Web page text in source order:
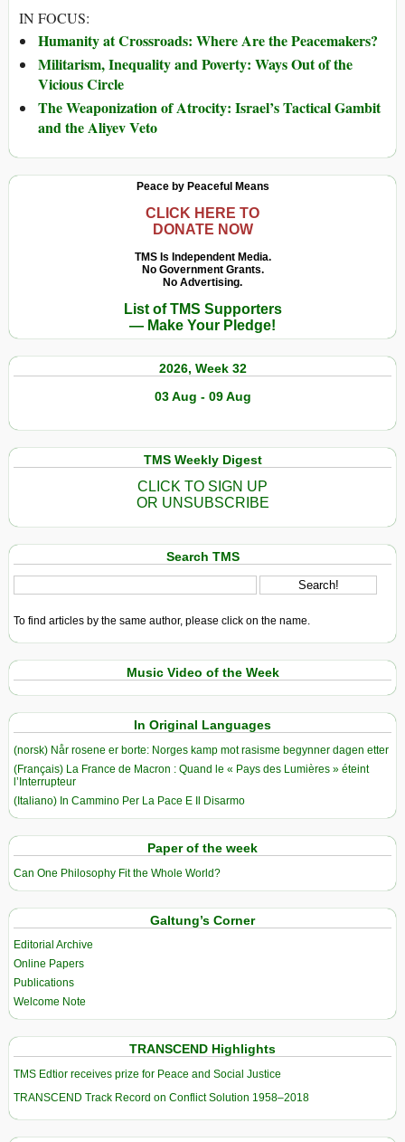
IN FOCUS:
Humanity at Crossroads: Where Are the Peacemakers?
Militarism, Inequality and Poverty: Ways Out of the
Vicious Circle
The Weaponization of Atrocity: Israel’s Tactical Gambit
and the Aliyev Veto
Peace by Peaceful Means
CLICK HERE TO
DONATE NOW
TMS Is Independent Media.
No Government Grants.
No Advertising.
List of TMS Supporters
— Make Your Pledge!
2026, Week 32
03 Aug - 09 Aug
TMS Weekly Digest
CLICK TO SIGN UP
OR UNSUBSCRIBE
Search TMS
To find articles by the same author, please click on the name.
Music Video of the Week
In Original Languages
(norsk) Når rosene er borte: Norges kamp mot rasisme begynner dagen etter
(Français) La France de Macron : Quand le « Pays des Lumières » éteint
l’Interrupteur
(Italiano) In Cammino Per La Pace E Il Disarmo
Paper of the week
Can One Philosophy Fit the Whole World?
Galtung’s Corner
Editorial Archive
Online Papers
Publications
Welcome Note
TRANSCEND Highlights
TMS Edtior receives prize for Peace and Social Justice
TRANSCEND Track Record on Conflict Solution 1958–2018